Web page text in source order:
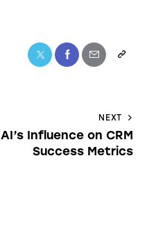
NEXT
AI’s Influence on CRM
Success Metrics